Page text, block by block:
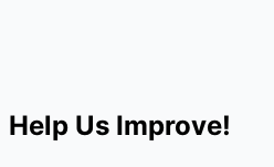
Help Us Improve!